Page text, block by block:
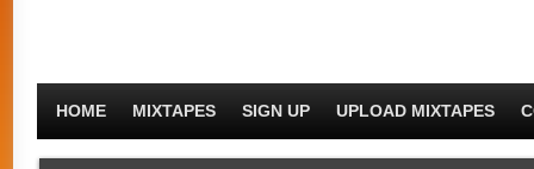
HOME MIXTAPES SIGN UP UPLOAD MIXTAPES